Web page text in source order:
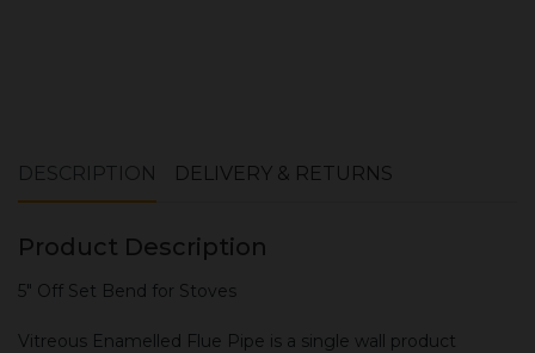
DESCRIPTION DELIVERY & RETURNS
Product Description
5" Off Set Bend for Stoves
Vitreous Enamelled Flue Pipe is a single wall product